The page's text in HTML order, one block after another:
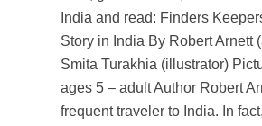
India and read: Finders
Story in India By Robert Arnett
Smita Turakhia (illustrator)
ages 5 – adult Author Robert
frequent traveler to India. In